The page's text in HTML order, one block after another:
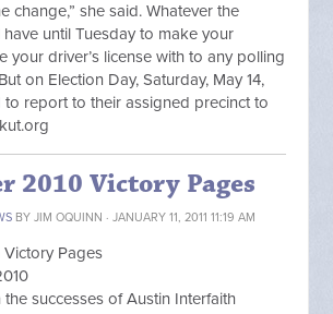
change,” she said. Whatever the
have until Tuesday to make your
your driver’s license with to any polling
on Election Day, Saturday, May 14,
to report to their assigned precinct to
2010 Victory Pages
BY JIM OQUINN · JANUARY 11, 2011 11:19 AM
Victory Pages
successes of Austin Interfaith